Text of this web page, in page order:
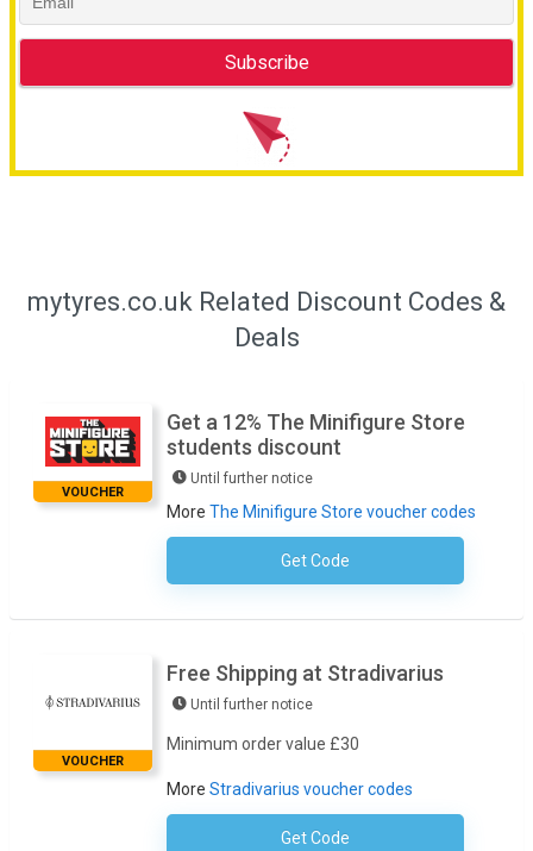
mytyres.co.uk Related Discount Codes &
Deals
VOUCHER
Get a 12% The Minifigure Store
students discount
Until further notice
More The Minifigure Store voucher codes
Get CodeNo Code Required
VOUCHER
Free Shipping at Stradivarius
Until further notice
Minimum order value £30
More Stradivarius voucher codes
Get CodeNo Code Necessary